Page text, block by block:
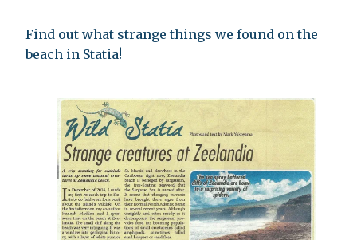
Find out what strange things we found on the
beach in Statia!